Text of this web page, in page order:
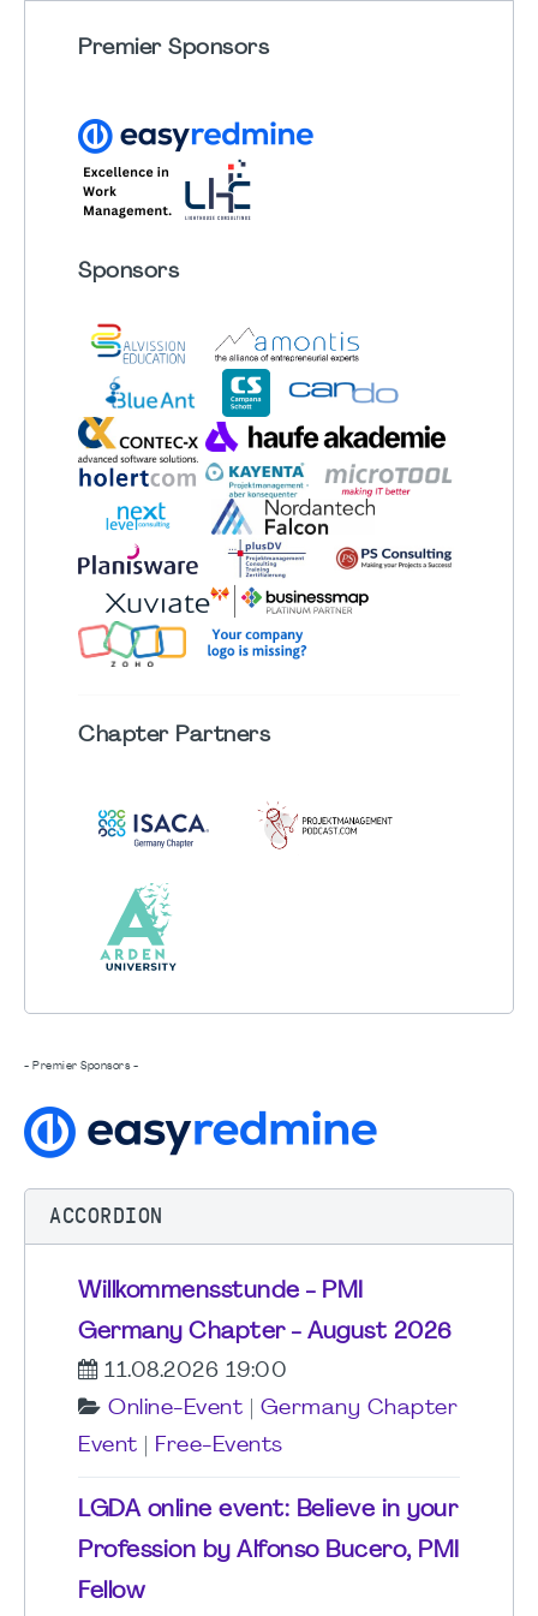
Premier Sponsors
Sponsors
ChapterPartners
- Premier Sponsors -
ACCORDION
Willkommensstunde - PMI
Germany Chapter - August 2026
11.08.2026 19:00
Online-Event
Germany Chapter
Event
Free-Events
LGDA online event: Believe in your
Profession by Alfonso Bucero, PMI
Fellow